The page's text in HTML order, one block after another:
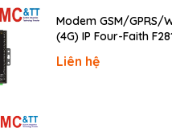
DC 24V 8 8 Max 16
Modem GSM/GPRS/
(4G) IP Four-Faith
Liên hệ